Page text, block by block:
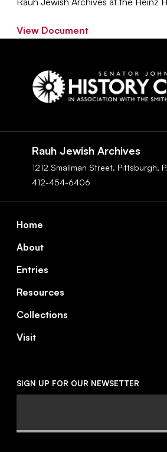
View Document
Rauh Jewish Archives
1212 Smallman Street, Pittsburgh,
412-454-6406
Home
About
Entries
Resources
Collections
Visit
SIGN UP FOR OUR NEWSETTER